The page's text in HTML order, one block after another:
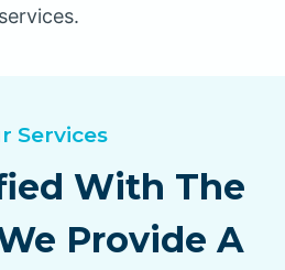
services.
Services
With The
Provide A